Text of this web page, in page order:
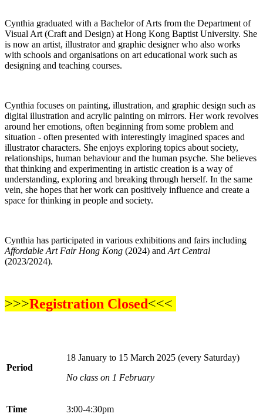
Cynthia graduated with a Bachelor of Arts from the Department of
Visual Art (Craft and Design) at Hong Kong Baptist University. She
is now an artist, illustrator and graphic designer who also works
with schools and organisations on art educational work such as
designing and teaching courses.
Cynthia focuses on painting, illustration, and graphic design such as
digital illustration and acrylic painting on mirrors. Her work revolves
around her emotions, often beginning from some problem and
situation - often presented with interestingly imagined spaces and
illustrator characters. She enjoys exploring topics about society,
relationships, human behaviour and the human psyche. She believes
that thinking and experimenting in artistic creation is a way of
understanding, exploring and breaking through herself. In the same
vein, she hopes that her work can positively influence and create a
space for thinking in people and society.
Cynthia has participated in various exhibitions and fairs including
Affordable Art Fair Hong Kong (2024) and Art Central
(2023/2024).
>>>Registration Closed<<<
Period
18 January to 15 March 2025 (every Saturday)
No class on 1 February
Time 3:00-4:30pm